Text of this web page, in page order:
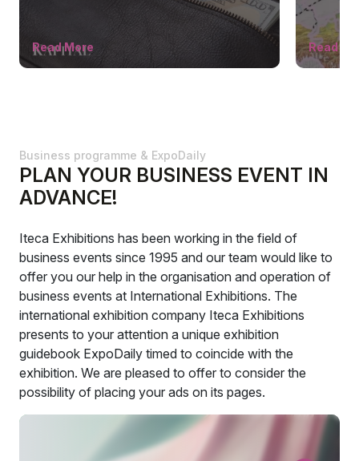
Read More
ahead
Read
Business programme & ExpoDaily
PLAN YOUR BUSINESS EVENT IN
ADVANCE!
Iteca Exhibitions has been working in the field of
business events since 1995 and our team would like to
offer you our help in the organisation and operation of
business events at International Exhibitions. The
international exhibition company Iteca Exhibitions
presents to your attention a unique exhibition
guidebook ExpoDaily timed to coincide with the
exhibition. We are pleased to offer to consider the
possibility of placing your ads on its pages.